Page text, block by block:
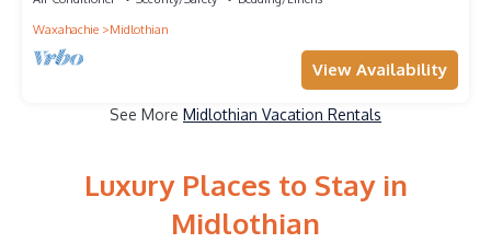
Waxahachie
Midlothian
View Availability
See More Midlothian Vacation Rentals
Luxury Places to Stay in
Midlothian